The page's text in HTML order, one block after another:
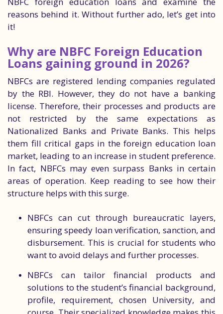
reasons behind it. Without further ado, let’s get into
it!
Why are NBFC Foreign Education
Loans gaining ground in 2026?
NBFCs are registered lending companies regulated
by the RBI. However, they do not have a banking
license. Therefore, their processes and products are
not restricted by the same expectations as
Nationalized Banks and Private Banks. This helps
them fill critical gaps in the foreign education loan
market, leading to an increase in student preference.
In fact, NBFCs may even surpass Banks in certain
areas of operation. Keep reading to see how their
structure helps with this surge.
NBFCs can cut through bureaucratic layers,
ensuring speedy loan verification, sanction, and
disbursement. This is crucial for students who
want to avoid delays and further processes.
NBFCs can tailor financial products and
solutions to the student’s financial background,
profile, requirement, chosen University, and